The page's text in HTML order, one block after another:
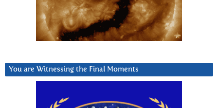
You are Witnessing the Final Moments